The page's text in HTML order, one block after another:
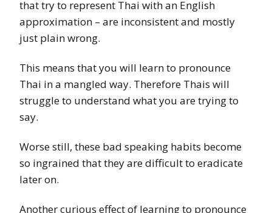
that try to represent Thai with an English
approximation – are inconsistent and mostly
just plain wrong.
This means that you will learn to pronounce
Thai in a mangled way. Therefore Thais will
struggle to understand what you are trying to
say.
Worse still, these bad speaking habits become
so ingrained that they are difficult to eradicate
later on.
Another curious effect of learning to pronounce